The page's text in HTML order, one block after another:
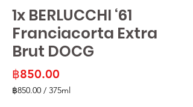
1x BERLUCCHI ‘61
Franciacorta Extra
Brut DOCG
฿850.00
฿850.00 / 375ml